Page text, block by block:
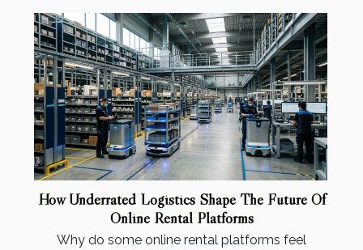
How Underrated Logistics Shape The Future Of
Online Rental Platforms
Why do some online rental platforms feel